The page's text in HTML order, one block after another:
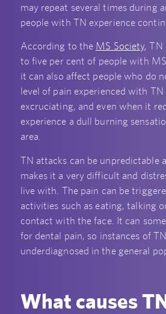
may repeat several times during
people with TN experience
According to the MS Society, TN
to five per cent of people with
it can also affect people who do
level of pain experienced with TN
excruciating, and even when it
experience a dull burning
area.
TN attacks can be unpredictable
makes it a very difficult and
live with. The pain can be
activities such as eating, talking
contact with the face. It can
for dental pain, so instances of
underdiagnosed in the general
What causes